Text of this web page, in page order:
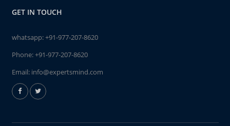
GET IN TOUCH
whatsapp:+91-977-207-8620
Phone:+91-977-207-8620
Email: info@expertsmind.com